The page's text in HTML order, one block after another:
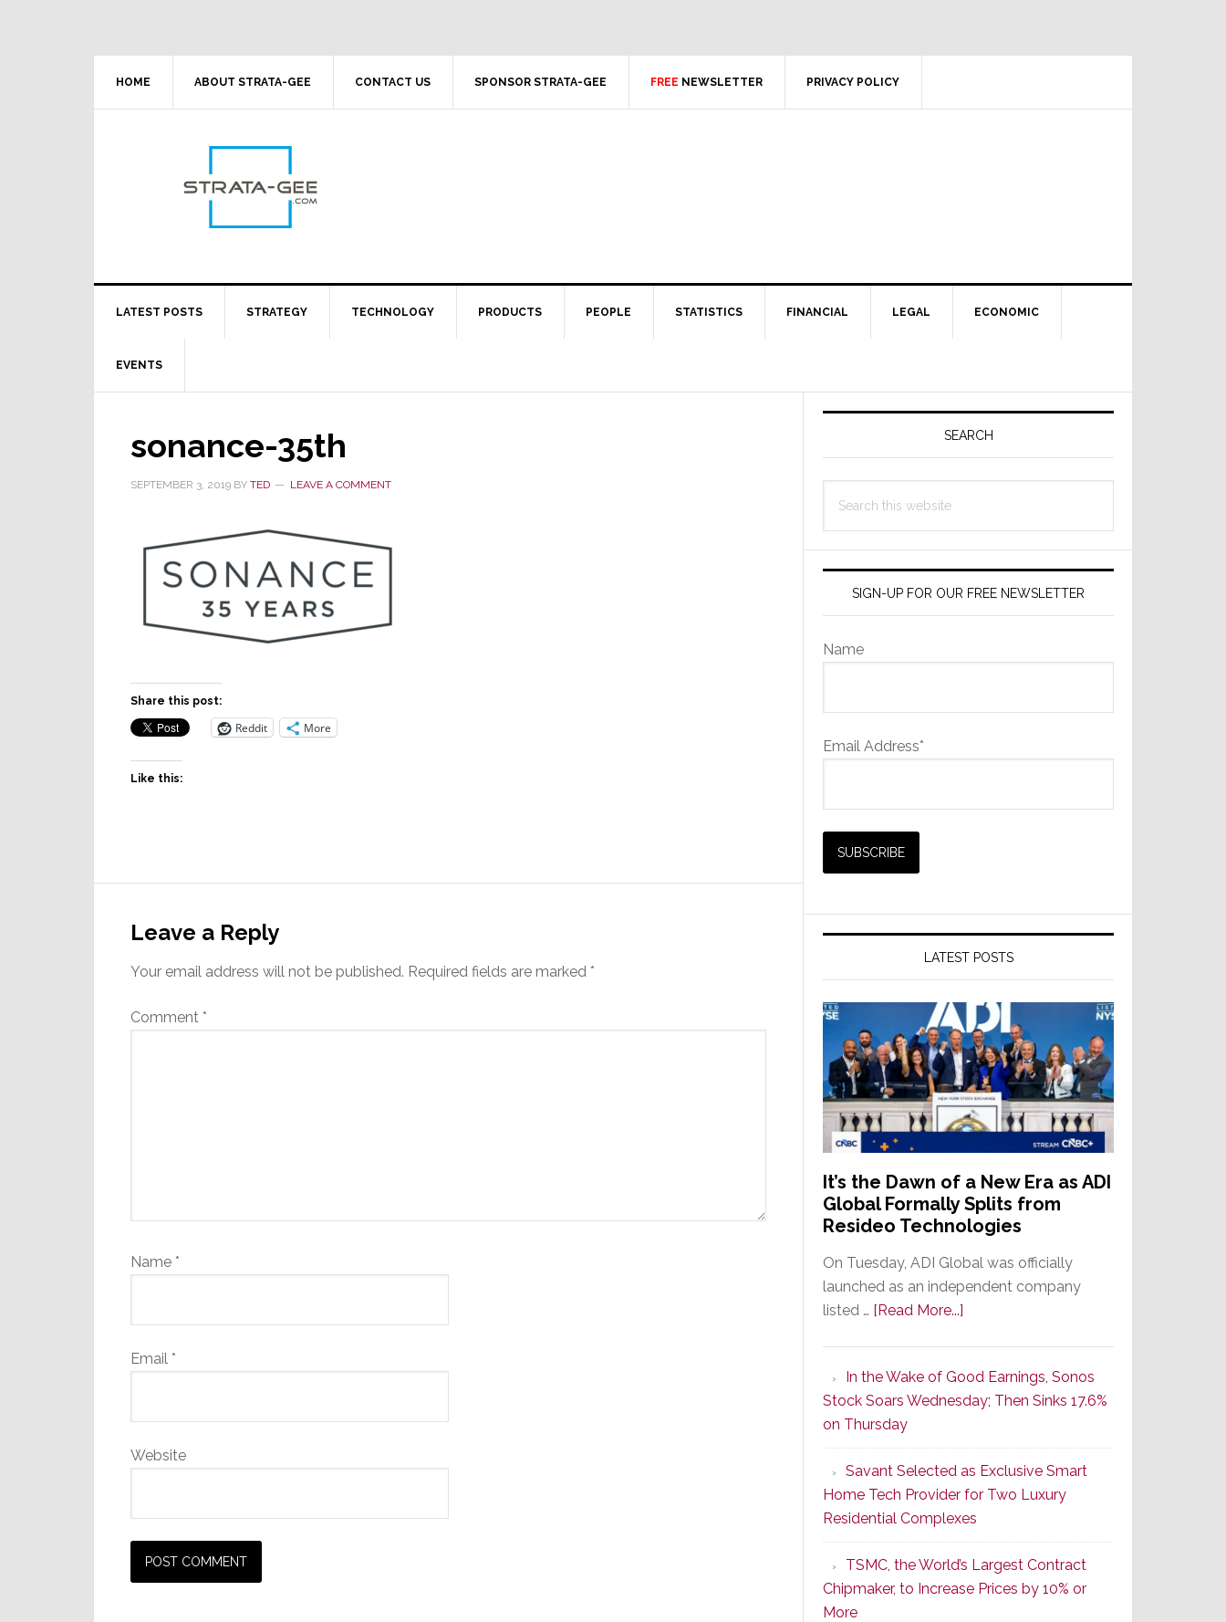
HOME ABOUT STRATA-GEE CONTACT US SPONSOR STRATA-GEE FREE NEWSLETTER PRIVACY POLICY
LATEST POSTS STRATEGY TECHNOLOGY PRODUCTS PEOPLE STATISTICS FINANCIAL LEGAL ECONOMIC
EVENTS
sonance-35th
SEPTEMBER 3, 2019 BY TED LEAVE A COMMENT
Share this post:
Reddit More
Like this:
Interactions
Leave a Reply
Your email address will not be published. Required fields are marked *
Comment *
Name *
Email *
Website
Primary
SEARCH
this
SIGN-UP FOR OUR FREE NEWSLETTER
Name
Email Address*
LATEST POSTS
It’s the Dawn of a New Era as ADI
Global Formally Splits from
Resideo Technologies
On Tuesday, ADI Global was officially
launched as an independent company
listed … [Read More...]
Dawn
of
New
Era
as
ADI
Global
Formally
Splits
In the Wake of Good Earnings, Sonos
Stock Soars Wednesday; Then Sinks 17.6%
on Thursday
Savant Selected as Exclusive Smart
Home Tech Provider for Two Luxury
Residential Complexes
TSMC, the World’s Largest Contract
Chipmaker, to Increase Prices by 10% or
More